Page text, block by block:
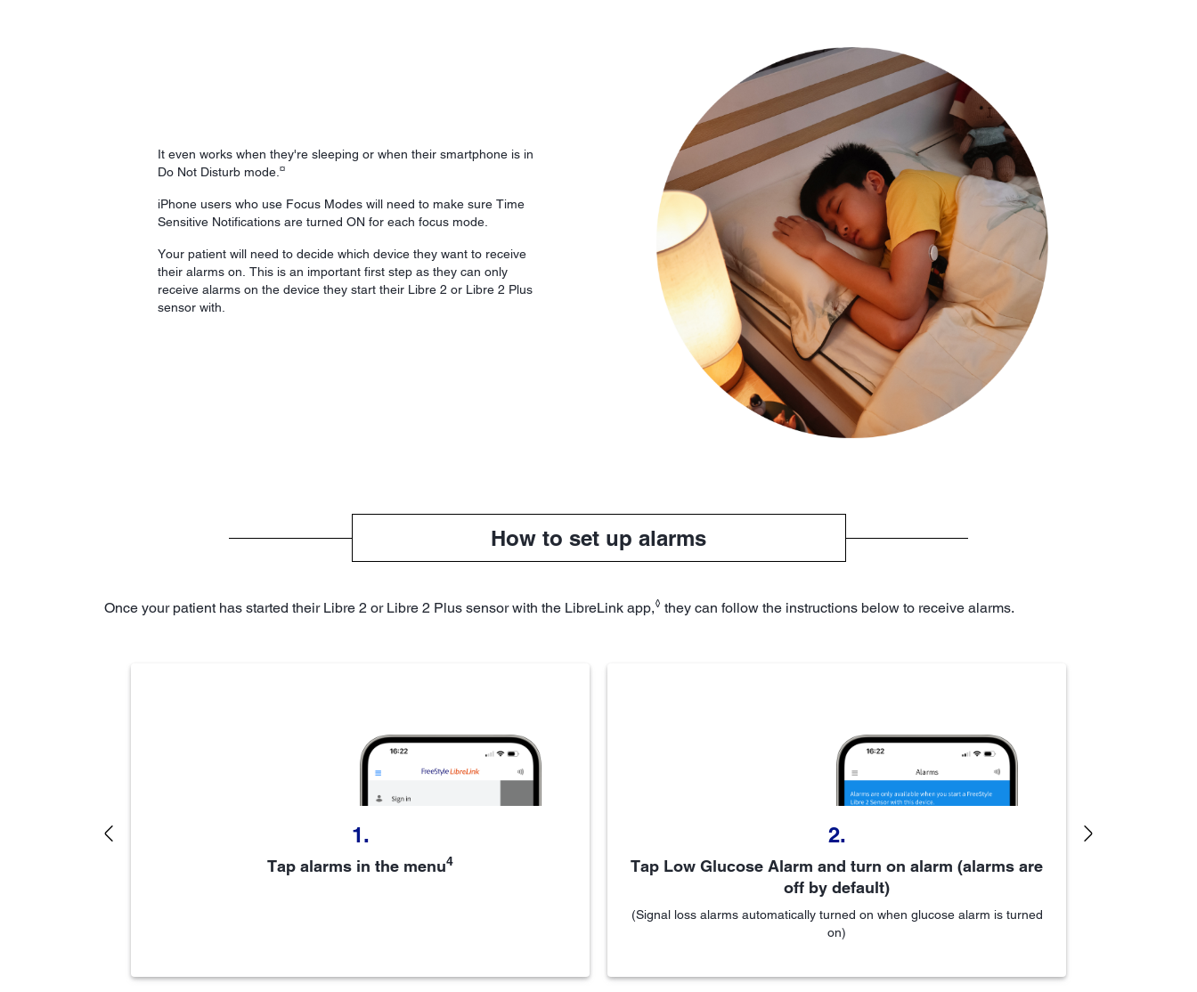
It even works when they're sleeping or when their smartphone is in
Do Not Disturb mode. ¤
iPhone users who use Focus Modes will need to make sure Time
Sensitive Notifications are turned ON for each focus mode.
Your patient will need to decide which device they want to receive
their alarms on. This is an important first step as they can only
receive alarms on the device they start their Libre 2 or Libre 2 Plus
sensor with.
How to set up alarms
Once your patient has started their Libre 2 or Libre 2 Plus sensor with the LibreLink app,◊ they can follow the instructions below to receive alarms.
1.
Tap alarms in the menu4
2.
Tap Low Glucose Alarm and turn on alarm (alarms are
off by default)
(Signal loss alarms automatically turned on when glucose alarm is turned
on)